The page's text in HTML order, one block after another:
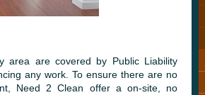
area are covered by Public Liability
any work. To ensure there are no
Need 2 Clean offer a on-site, no